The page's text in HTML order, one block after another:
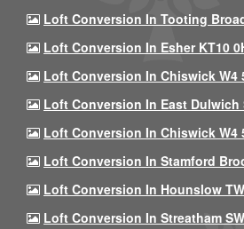
Loft Conversion In Tooting
Loft Conversion In Esher KT10
Loft Conversion In Chiswick W4
Loft Conversion In East Dulwich
Loft Conversion In Chiswick W4
Loft Conversion In Stamford
Loft Conversion In Hounslow
Loft Conversion In Streatham